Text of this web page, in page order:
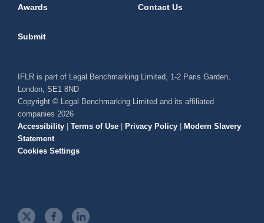
Awards Contact Us
Submit
IFLR is part of Legal Benchmarking Limited, 1-2 Paris Garden,
London, SE1 8ND
Copyright © Legal Benchmarking Limited and its affiliated
companies 2026
Accessibility | Terms of Use | Privacy Policy | Modern Slavery
Statement
Cookies Settings
t f l